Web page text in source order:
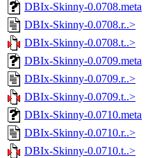
DBIx-Skinny-0.0708.meta
DBIx-Skinny-0.0708.r..>
DBIx-Skinny-0.0708.t..>
DBIx-Skinny-0.0709.meta
DBIx-Skinny-0.0709.r..>
DBIx-Skinny-0.0709.t..>
DBIx-Skinny-0.0710.meta
DBIx-Skinny-0.0710.r..>
DBIx-Skinny-0.0710.t..>